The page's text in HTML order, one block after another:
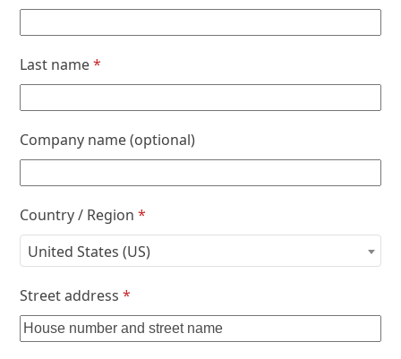
Last name*
Company name(optional)
Country / Region*
United States (US)
Street address *